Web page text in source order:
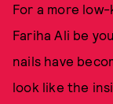
For a more
Fariha Ali be
nails have
look like the